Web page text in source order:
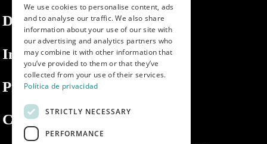
Dibaq
Information
Private area
Contact us
ENGLISH
PORTUGUESE
We use cookies to personalise content, ads
and to analyse our traffic. We also share
information about your use of our site with
our advertising and analytics partners who
may combine it with other information that
you’ve provided to them or that they’ve
collected from your use of their services.
Política de privacidad
STRICTLY NECESSARY
PERFORMANCE